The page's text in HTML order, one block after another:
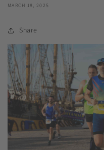
MARCH 18, 2025
Share